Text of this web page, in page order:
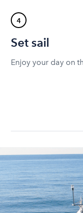
4
Set sail
Enjoy your day on